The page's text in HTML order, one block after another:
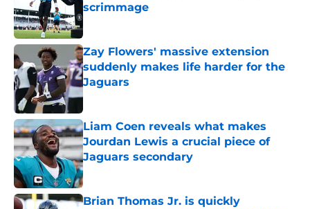
scrimmage
Zay Flowers' massive extension
suddenly makes life harder for the
Jaguars
Published by on Invalid Date
Liam Coen reveals what makes
Jourdan Lewis a crucial piece of
Jaguars secondary
Published by on Invalid Date
Brian Thomas Jr. is quickly